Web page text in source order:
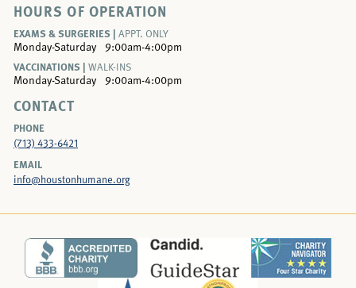
HOURS OF OPERATION
EXAMS & SURGERIES | APPT. ONLY
Monday-Saturday
9:00am-4:00pm
VACCINATIONS | WALK-INS
Monday-Saturday 9:00am-4:00pm
CONTACT
PHONE
(713) 433-6421
EMAIL
info@houstonhumane.org